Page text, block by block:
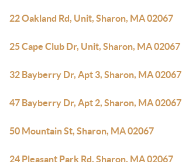
22 Oakland Rd, Unit, Sharon, MA 02067
25 Cape Club Dr, Unit, Sharon, MA 02067
32 Bayberry Dr, Apt 3, Sharon, MA 02067
47 Bayberry Dr, Apt 2, Sharon, MA 02067
50 Mountain St, Sharon, MA 02067
24 Pleasant Park Rd, Sharon, MA 02067